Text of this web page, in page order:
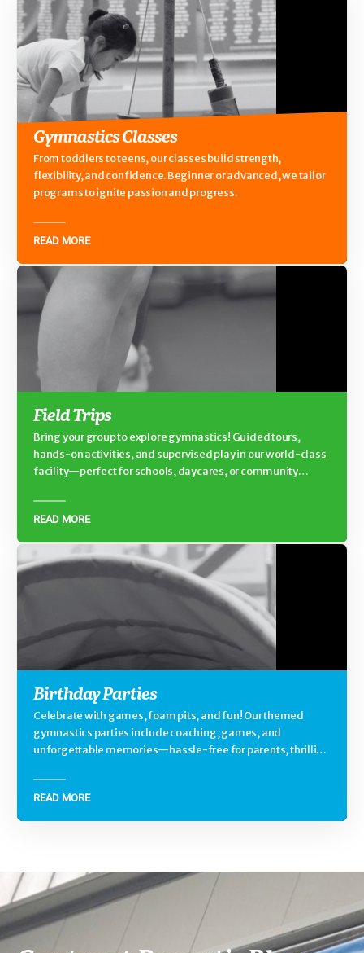
Gymnastics Classes
From toddlers to teens, our classes build strength,
flexibility, and confidence. Beginner or advanced, we tailor
programs to ignite passion and progress.
READ MORE
Field Trips
Bring your group to explore gymnastics! Guided tours,
hands-on activities, and supervised play in our world-class
facility—perfect for schools, daycares, or community
READ MORE
Birthday Parties
Celebrate with games, foam pits, and fun! Our themed
gymnastics parties include coaching, games, and
unforgettable memories—hassle-free for parents, thrilling
READ MORE